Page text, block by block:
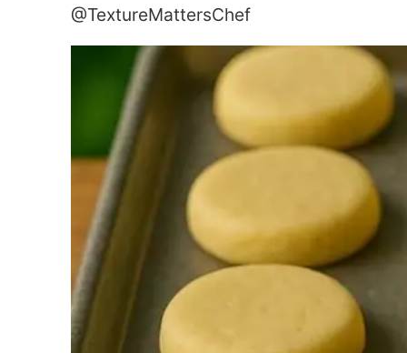
@TextureMattersChef